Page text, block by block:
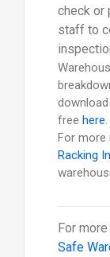
check or
staff to
free here.
For more
Racking
For
Safe